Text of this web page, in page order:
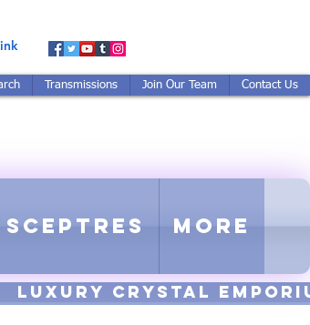
Transmissions Join Our Team Contact Us
Sceptres More
luxury CRYSTAL